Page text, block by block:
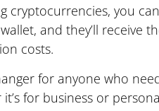
cryptocurrencies, you
wallet, and they’ll
costs.
for anyone who
for business or